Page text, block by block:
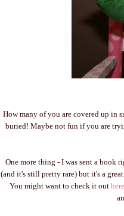
How many of you are covered up in
buried! Maybe not fun if you are
One more thing - I was sent a book
(and it's still pretty rare) but it's a
You might want to check it out here